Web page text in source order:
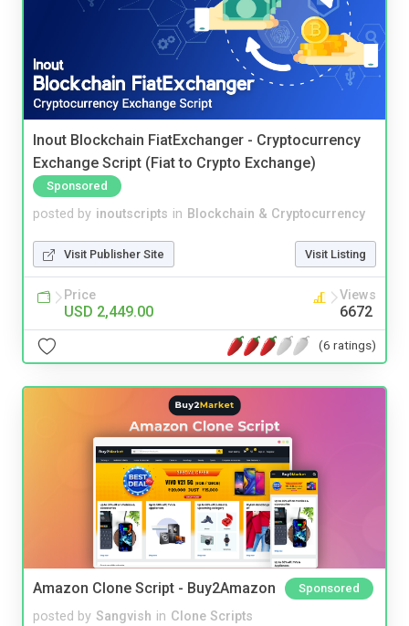
Inout Blockchain FiatExchanger - Cryptocurrency
Exchange Script (Fiat to Crypto Exchange)
Sponsored
posted by inoutscripts in Blockchain & Cryptocurrency
Visit Publisher Site Visit Listing
Price
USD 2,449.00
Views
6672
(6 ratings)
Amazon Clone Script - Buy2Amazon Sponsored
posted by Sangvish in Clone Scripts